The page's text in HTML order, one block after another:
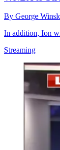
By George
In addition, Ion
Streaming